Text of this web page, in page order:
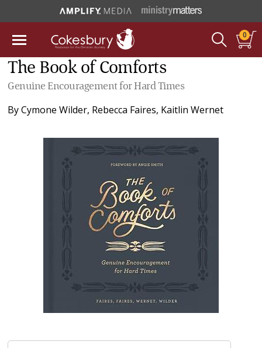
0
The Book of Comforts
Genuine Encouragement for Hard Times
ByCymone Wilder, Rebecca Faires, Kaitlin Wernet